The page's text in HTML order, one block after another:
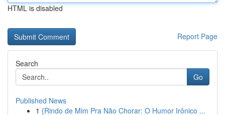
HTML is disabled
Report Page
Search
Go
Published News
1 {Rindo de Mim Pra Não Chorar: O Humor Irônico ...